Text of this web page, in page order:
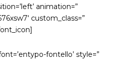
animation=”
custom_class=”
fontello’ style=”